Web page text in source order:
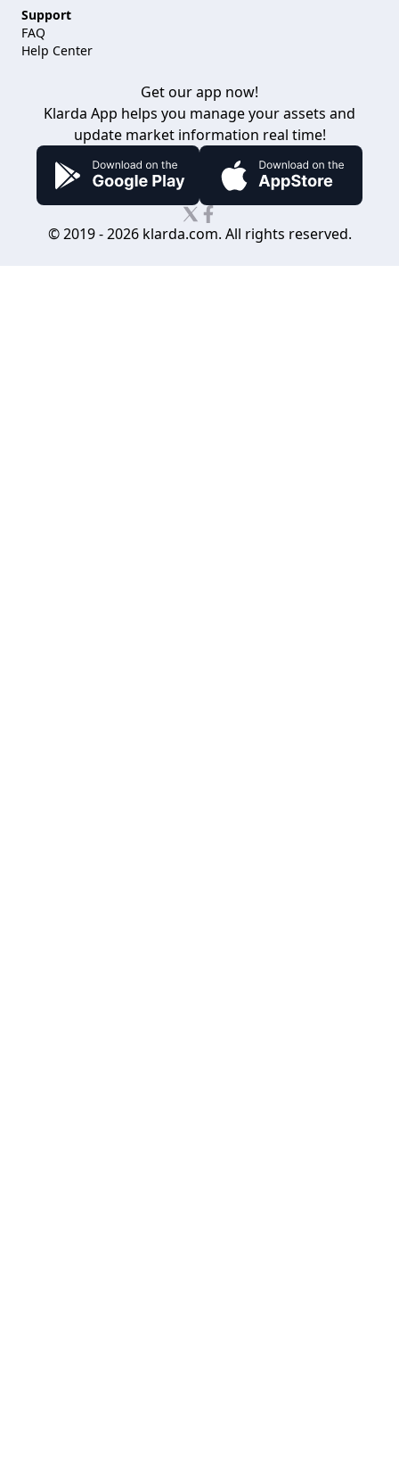
Support
FAQ
Help Center
Get our app now!
Klarda App helps you manage your assets and
update market information real time!
© 2019 -2026klarda.com. All rights reserved.